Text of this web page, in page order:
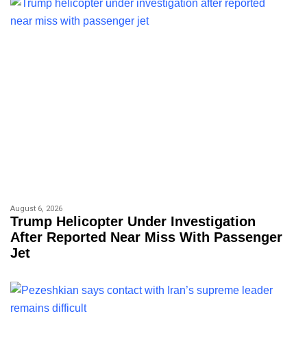
August 6, 2026
Trump Helicopter Under Investigation
After Reported Near Miss With Passenger
Jet